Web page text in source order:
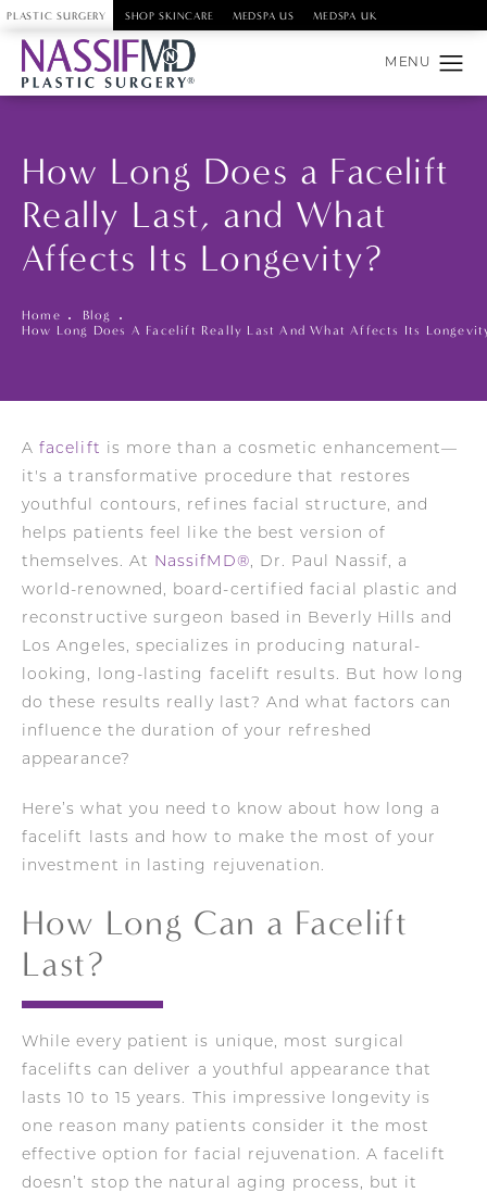
PLASTIC SURGERY SHOP SKINCARE MEDSPA US MEDSPA UK
How Long Does a Facelift
Really Last, and What
Affects Its Longevity?
Home
Blog
How Long Does A Facelift Really Last And What Affects Its
Afacelift is more than a cosmetic enhancement—
it's a transformative procedure that restores
youthful contours, refines facial structure, and
helps patients feel like the best version of
themselves. At NassifMD®, Dr. Paul Nassif, a
world-renowned, board-certified facial plastic and
reconstructive surgeon based in Beverly Hills and
Los Angeles, specializes in producing natural-
looking, long-lasting facelift results. But how long
do these results really last? And what factors can
influence the duration of your refreshed
appearance?
Here’s what you need to know about how long a
facelift lasts and how to make the most of your
investment in lasting rejuvenation.
How Long Can a Facelift
Last?
While every patient is unique, most surgical
facelifts can deliver a youthful appearance that
lasts 10 to 15 years. This impressive longevity is
one reason many patients consider it the most
effective option for facial rejuvenation. A facelift
doesn’t stop the natural aging process, but it